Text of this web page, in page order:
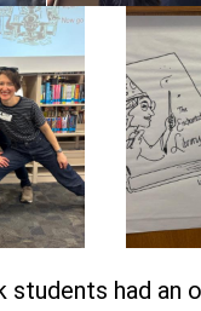
students had